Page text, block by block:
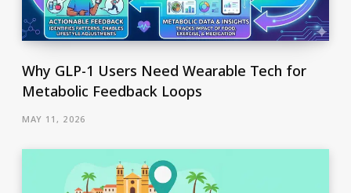
Why GLP-1 Users Need Wearable Tech for
Metabolic Feedback Loops
MAY 11, 2026